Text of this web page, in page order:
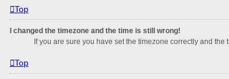
Top
I changed the timezone and the time is still wrong!
If you are sure you have set the timezone correctly and
Top